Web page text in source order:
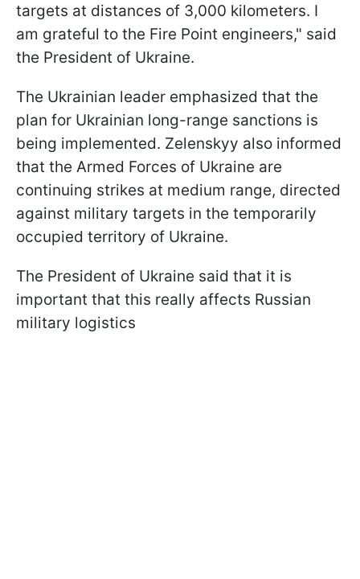
targets at distances of 3,000 kilometers. I
am grateful to the Fire Point engineers," said
the President of Ukraine.
The Ukrainian leader emphasized that the
plan for Ukrainian long-range sanctions is
being implemented. Zelenskyy also informed
that the Armed Forces of Ukraine are
continuing strikes at medium range, directed
against military targets in the temporarily
occupied territory of Ukraine.
The President of Ukraine said that it is
important that this really affects Russian
military logistics